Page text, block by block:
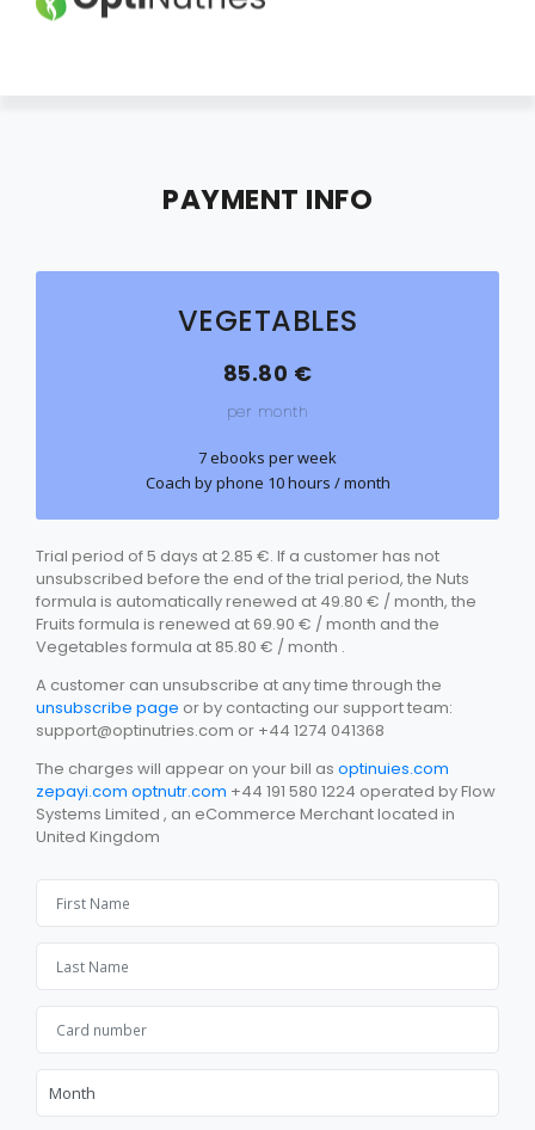
PAYMENT INFO
VEGETABLES
85.80 €
per month
7 ebooks per week
Coach by phone 10 hours / month
Trial period of 5 days at 2.85 €. If a customer has not
unsubscribed before the end of the trial period, the Nuts
formula is automatically renewed at 49.80 € / month, the
Fruits formula is renewed at 69.90 € / month and the
Vegetables formula at 85.80 € / month .
A customer can unsubscribe at any time through the
unsubscribe page or by contacting our support team:
support@optinutries.com or +44 1274 041368
The charges will appear on your bill as optinuies.com
zepayi.com optnutr.com +44 191 580 1224 operated by Flow
Systems Limited , an eCommerce Merchant located in
United Kingdom